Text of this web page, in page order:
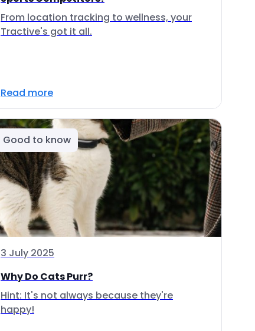
From location tracking to wellness, your
Tractive's got it all.
Read more
Good to know
3 July 2025
Why Do Cats Purr?
Hint: It's not always because they're
happy!